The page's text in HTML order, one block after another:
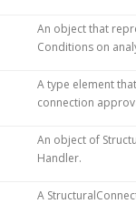
An object that
Conditions on
A type element
connection
An object of
Handler.
A